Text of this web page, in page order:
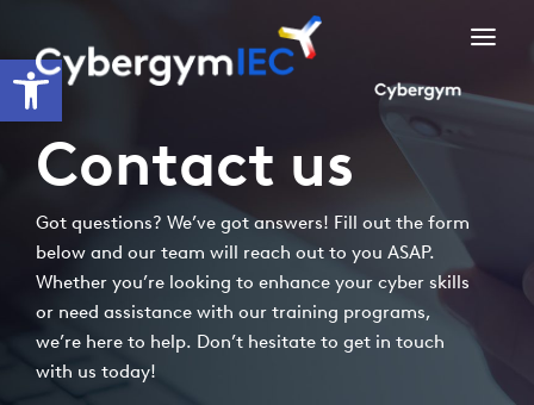
Open toolbar
content
Contact us
Got questions? We’ve got answers! Fill out the form
below and our team will reach out to you ASAP.
Whether you’re looking to enhance your cyber skills
or need assistance with our training programs,
we’re here to help. Don’t hesitate to get in touch
with us today!